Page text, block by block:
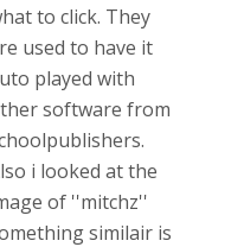
to click. They
used to have it
played with
software from
i looked at the
of ''mitchz''
similair is